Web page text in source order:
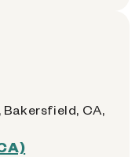
Bakersfield, CA,